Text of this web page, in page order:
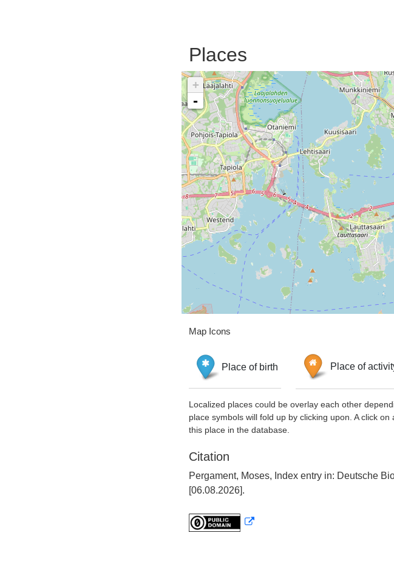
Places
+
-
Map Icons
Place of birth Place of
Localized places could be overlay each other
place symbols will fold up by clicking upon. A click
this place in the database.
Citation
Pergament, Moses, Index entry in: Deutsche
[06.08.2026].